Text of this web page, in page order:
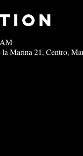
Marina 21, Centro,